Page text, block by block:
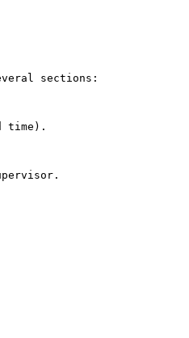
sections:
time).